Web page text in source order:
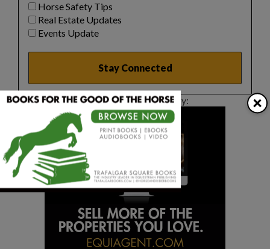
Horse Safety Tips
Real Estate Updates
Events Update
This article sponsored by: ×